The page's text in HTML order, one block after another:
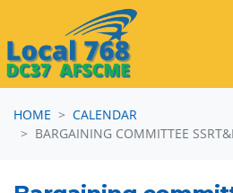
HOME
CALENDAR
BARGAINING COMMITTEE